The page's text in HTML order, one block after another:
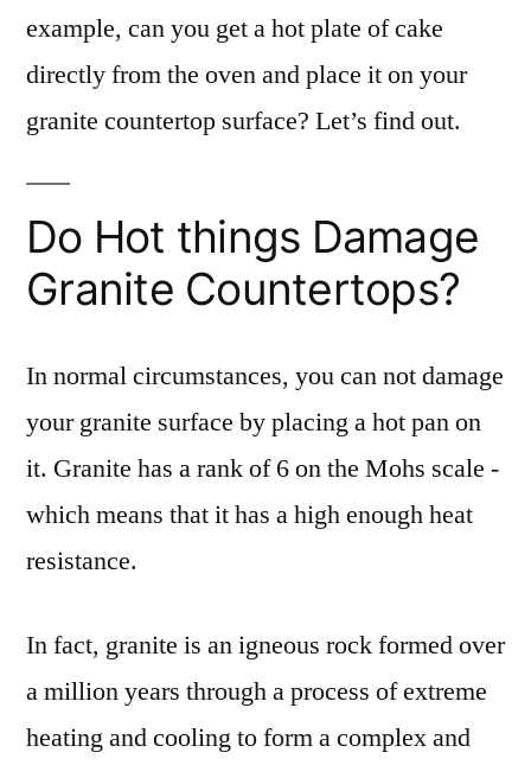
example, can you get a hot plate of cake
directly from the oven and place it on your
granite countertop surface? Let’s find out.
Do Hot things Damage
Granite Countertops?
In normal circumstances, you can not damage
your granite surface by placing a hot pan on
it. Granite has a rank of 6 on the Mohs scale -
which means that it has a high enough heat
resistance.
In fact, granite is an igneous rock formed over
a million years through a process of extreme
heating and cooling to form a complex and